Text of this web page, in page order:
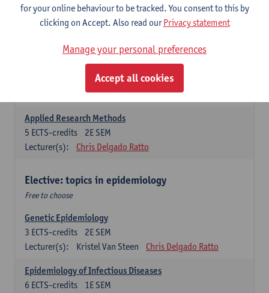
Introduction to Qualitative Research
2E SEM
ECTS-credits
Advanced Methods in Epidemiology
2E SEM
Steven Abrams Hamid Hassen
Applied Research Methods
2E SEM
5 ECTS-credits
Lecturer(s):
Chris Delgado Ratto
Elective: topics in epidemiology
Free to choose
Genetic Epidemiology
2E SEM
3 ECTS-credits
Lecturer(s):
Kristel Van Steen Chris Delgado Ratto
Epidemiology of Infectious Diseases
1E SEM
6 ECTS-credits
for your online behaviour to be tracked. You consent to this by
clicking on Accept. Also read ourPrivacy statement
Manage your personal preferences
Accept all cookies